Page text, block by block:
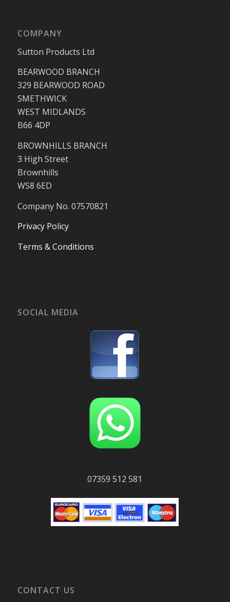
COMPANY
Sutton Products Ltd
BEARWOOD BRANCH
329 BEARWOOD ROAD
SMETHWICK
WEST MIDLANDS
B66 4DP
BROWNHILLS BRANCH
3 High Street
Brownhills
WS8 6ED
Company No. 07570821
Privacy Policy
Terms & Conditions
SOCIAL MEDIA
07359 512 581
CONTACT US